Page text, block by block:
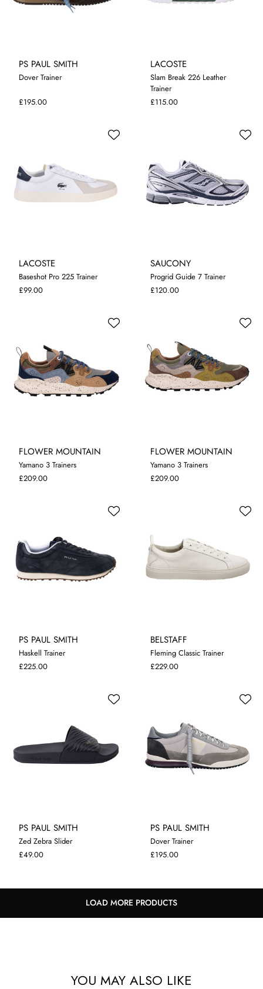
PS PAUL SMITH
Dover Trainer
£195.00
LACOSTE
Slam Break 226 Leather
Trainer
£115.00
LACOSTE
Baseshot Pro 225 Trainer
£99.00
7 89101112
SAUCONY
Progrid Guide 7 Trainer
£120.00
789
FLOWER MOUNTAIN
Yamano 3 Trainers
£209.00
7.589 9.510.5
FLOWER MOUNTAIN
Yamano 3 Trainers
£209.00
899.510.5
PS PAUL SMITH
Haskell Trainer
£225.00
7810
BELSTAFF
Fleming Classic Trainer
£229.00
811
PS PAUL SMITH
Zed Zebra Slider
£49.00
78
PS PAUL SMITH
Dover Trainer
£195.00
789
LOAD MORE PRODUCTS